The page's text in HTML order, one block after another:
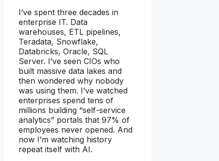
I’ve spent three decades in
enterprise IT. Data
warehouses, ETL pipelines,
Teradata, Snowflake,
Databricks, Oracle, SQL
Server. I’ve seen CIOs who
built massive data lakes and
then wondered why nobody
was using them. I’ve watched
enterprises spend tens of
millions building “self-service
analytics” portals that 97% of
employees never opened. And
now I’m watching history
repeat itself with AI.